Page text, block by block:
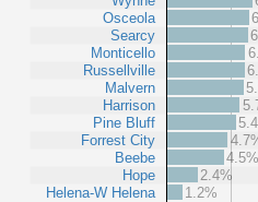
Osceola
Searcy
Monticello
Russellville
Malvern
Harrison
Pine Bluff
Forrest City
Beebe
Hope
Helena-W Helena
4.5%
2.4%
1.2%